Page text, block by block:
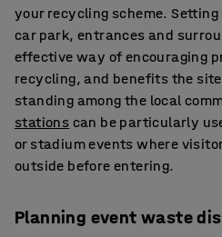
your recycling scheme.
car park, entrances and
effective way of encouraging
recycling, and benefits the
standing among the local
stations can be particularly
or stadium events where
outside before entering.
Planning event waste